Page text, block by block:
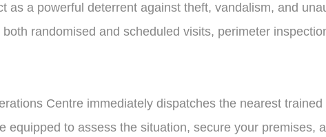
a powerful deterrent against theft, vandalism, and
randomised and scheduled visits, perimeter
Centre immediately dispatches the nearest
to assess the situation, secure your premises,